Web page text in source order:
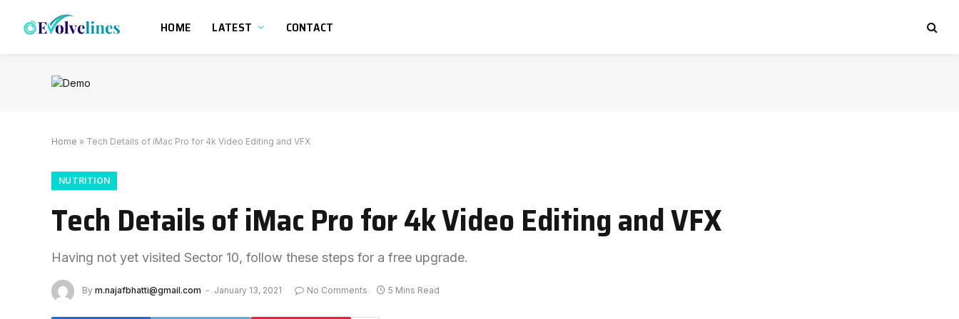
HOME LATEST CONTACT
Home » Tech Details of iMac Pro for 4k Video Editing and VFX
NUTRITION
Tech Details of iMac Pro for 4k Video Editing and VFX
Having not yet visited Sector 10, follow these steps for a free upgrade.
By m.najafbhatti@gmail.com January 13, 2021 No Comments 5 Mins Read